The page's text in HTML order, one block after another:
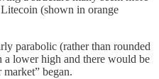
(shown in orange
parabolic (rather than rounded
lower high and there would be
began.